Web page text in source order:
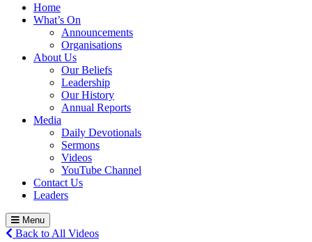
Home
What’s On
Announcements
Organisations
About Us
Our Beliefs
Leadership
Our History
Annual Reports
Media
Daily Devotionals
Sermons
Videos
YouTube Channel
Contact Us
Leaders
Menu
Back to All Videos